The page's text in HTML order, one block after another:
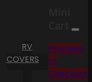
RV
COVERS
Cart
Proceed
to
Checkout